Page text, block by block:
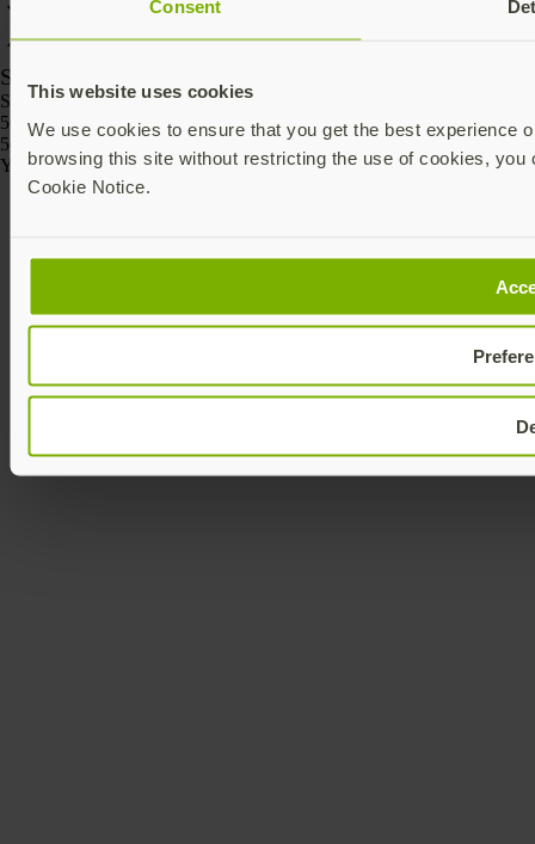
Consent
This website uses cookies
We use cookies to ensure that you get the best experience
browsing this site without restricting the use of cookies,
Cookie Notice.
SKU
SKU
5060408465295
5060408465301
Yubico © 2026 All Rights Reserved.